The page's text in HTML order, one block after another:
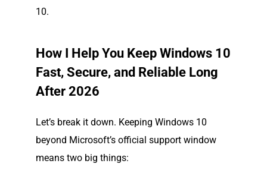
10.
How I Help You Keep Windows 10
Fast, Secure, and Reliable Long
After 2026
Let’s break it down. Keeping Windows 10
beyond Microsoft’s official support window
means two big things: